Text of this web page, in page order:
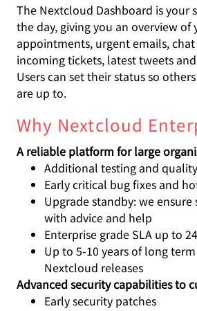
The Nextcloud Dashboard is your
the day, giving you an overview
appointments, urgent emails, chat
incoming tickets, latest tweets
Users can set their status so
are up to.
Why Nextcloud
A reliable platform for large
Additional testing and
Early critical bug fixes and
Upgrade standby: we
with advice and help
Enterprise grade SLA up to
Up to 5-10 years of long
Nextcloud releases
Advanced security capabilities to
Early security patches